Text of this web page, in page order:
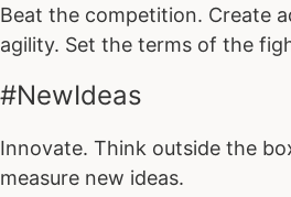
Beat the competition. Create
agility. Set the terms of the
#NewIdeas
Innovate. Think outside the
measure new ideas.